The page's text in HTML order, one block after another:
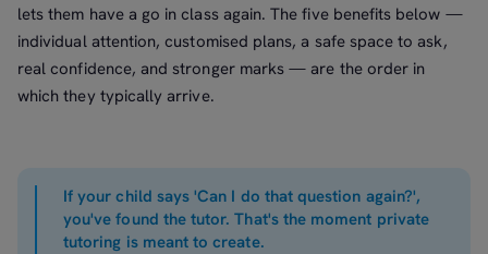
lets them have a go in class again. The five benefits below —
individual attention, customised plans, a safe space to ask,
real confidence, and stronger marks — are the order in
which they typically arrive.
If your child says 'Can I do that question again?',
you've found the tutor. That's the moment private
tutoring is meant to create.